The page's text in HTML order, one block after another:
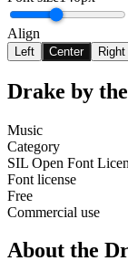
Align
Left Center Right
Drake by
Music
Category
SIL Open Font
Font license
Free
Commercial use
About the